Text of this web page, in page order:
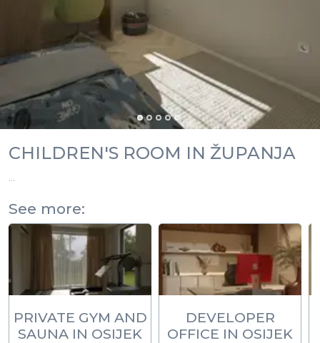
CHILDREN'S ROOM IN ŽUPANJA
...
See more:
PRIVATE GYM AND
SAUNA IN OSIJEK
DEVELOPER
OFFICE IN OSIJEK